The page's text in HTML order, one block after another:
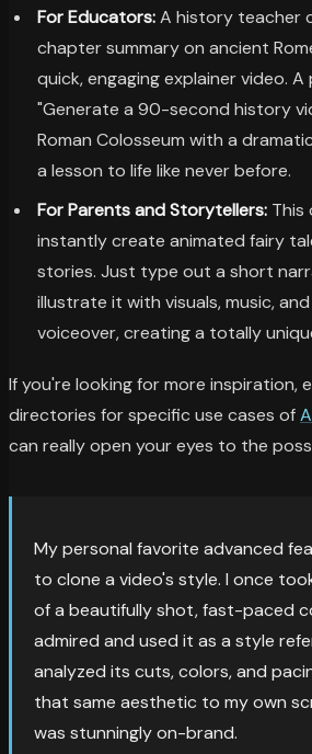
For Educators:A history teacher
chapter summary on ancient
quick, engaging explainer video. A
"Generate a 90-second history
Roman Colosseum with a
a lesson to life like never before.
For Parents and Storytellers:This
instantly create animated fairy
stories. Just type out a short
illustrate it with visuals, music,
voiceover, creating a totally
If you're looking for more inspiration,
directories for specific use cases of
can really open your eyes to the
My personal favorite advanced
to clone a video's style. I once
of a beautifully shot, fast-paced
admired and used it as a style
analyzed its cuts, colors, and
that same aesthetic to my own
was stunningly on-brand.